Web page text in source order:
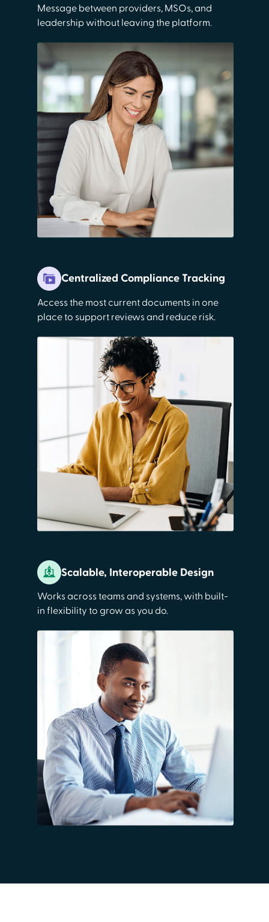
Message between providers, MSOs, and
leadership without leaving the platform.
Centralized Compliance Tracking
Access the most current documents in one
place to support reviews and reduce risk.
Scalable, Interoperable Design
Works across teams and systems, with built-
in flexibility to grow as you do.